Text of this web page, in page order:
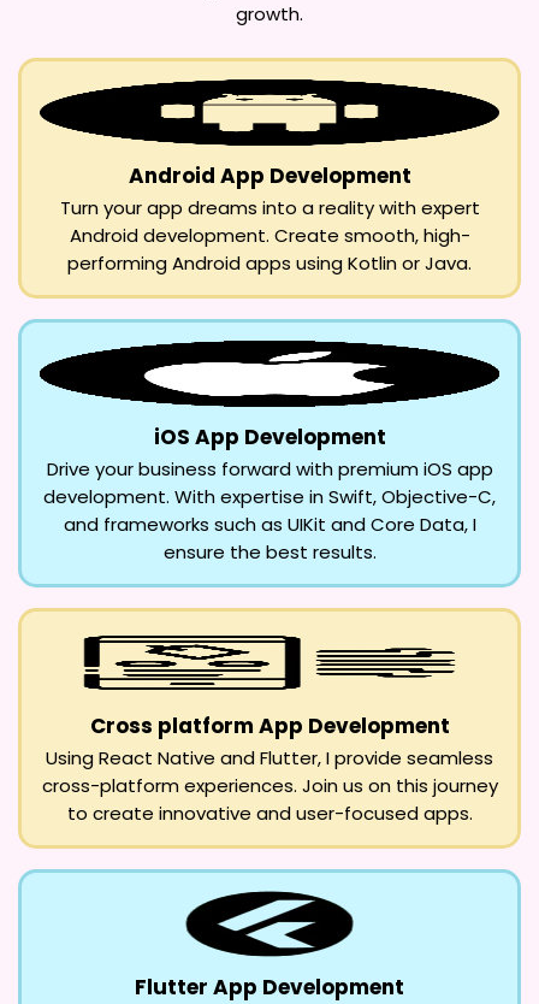
growth.
Android App Development
Turn your app dreams into a reality with expert
Android development. Create smooth, high-
performing Android apps using Kotlin or Java.
iOS App Development
Drive your business forward with premium iOS app
development. With expertise in Swift, Objective-C,
and frameworks such as UIKit and Core Data, I
ensure the best results.
Cross platform App Development
Using React Native and Flutter, I provide seamless
cross-platform experiences. Join us on this journey
to create innovative and user-focused apps.
Flutter App Development